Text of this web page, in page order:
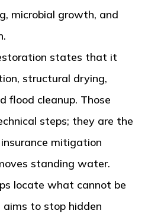
microbial growth, and
states that it
structural drying,
flood cleanup. Those
steps; they are the
mitigation
standing water.
locate what cannot be
to stop hidden